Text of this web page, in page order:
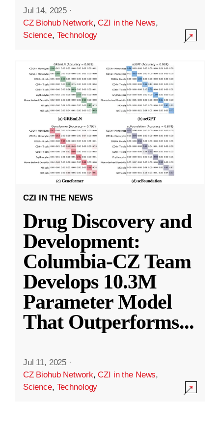
Jul 14, 2025 ·
CZ Biohub Network,CZI in the News,
Science, Technology
CZI IN THE NEWS
Drug Discovery and
Development:
Columbia-CZ Team
Develops 10.3M
Parameter Model
That Outperforms...
Jul 11, 2025 ·
CZ Biohub Network,CZI in the News,
Science, Technology